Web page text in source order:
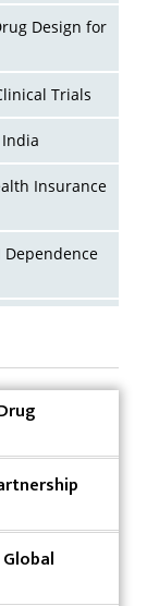
Design for
Trials
Insurance
Dependence
to Life
Could
Drive